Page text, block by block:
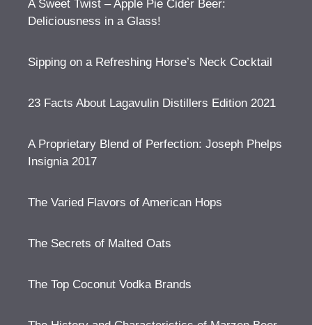
A Sweet Twist – Apple Pie Cider Beer:
Deliciousness in a Glass!
Sipping on a Refreshing Horse’s Neck Cocktail
23 Facts About Lagavulin Distillers Edition 2021
A Proprietary Blend of Perfection: Joseph Phelps
Insignia 2017
The Varied Flavors of American Hops
The Secrets of Malted Oats
The Top Coconut Vodka Brands